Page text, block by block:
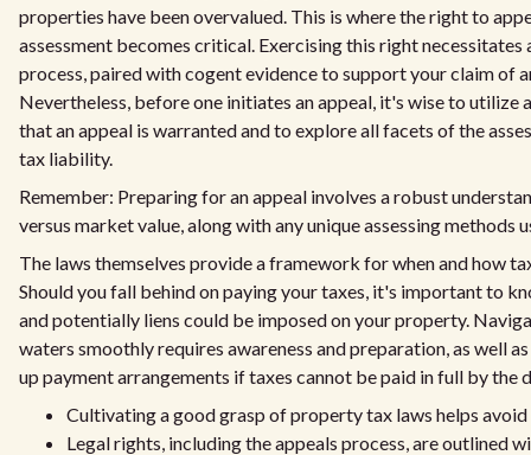
properties have been overvalued. This is where the right to
assessment becomes critical. Exercising this right necessitates
process, paired with cogent evidence to support your claim of
Nevertheless, before one initiates an appeal, it's wise to utilize
that an appeal is warranted and to explore all facets of the
tax liability.
Remember: Preparing for an appeal involves a robust
versus market value, along with any unique assessing methods
The laws themselves provide a framework for when and how
Should you fall behind on paying your taxes, it's important to
and potentially liens could be imposed on your property.
waters smoothly requires awareness and preparation, as well
up payment arrangements if taxes cannot be paid in full by the
Cultivating a good grasp of property tax laws helps avoid
Legal rights, including the appeals process, are outlined